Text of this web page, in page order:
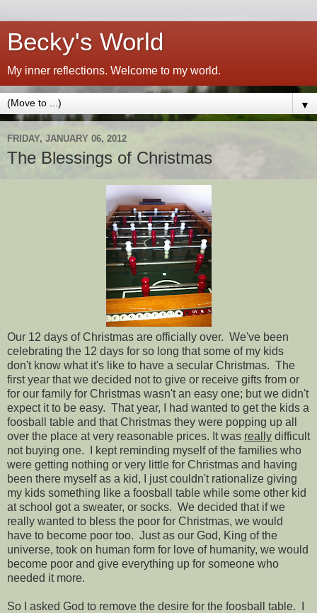
Becky's World
My inner reflections. Welcome to my world.
▼
FRIDAY, JANUARY 06, 2012
The Blessings of Christmas
Our 12 days of Christmas are officially over. We've been
celebrating the 12 days for so long that some of my kids
don't know what it's like to have a secular Christmas. The
first year that we decided not to give or receive gifts from or
for our family for Christmas wasn't an easy one; but we didn't
expect it to be easy. That year, I had wanted to get the kids a
foosball table and that Christmas they were popping up all
over the place at very reasonable prices. It was really difficult
not buying one. I kept reminding myself of the families who
were getting nothing or very little for Christmas and having
been there myself as a kid, I just couldn't rationalize giving
my kids something like a foosball table while some other kid
at school got a sweater, or socks. We decided that if we
really wanted to bless the poor for Christmas, we would
have to become poor too. Just as our God, King of the
universe, took on human form for love of humanity, we would
become poor and give everything up for someone who
needed it more.
So I asked God to remove the desire for the foosball table. I